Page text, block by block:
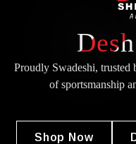
Proudly Swadeshi,
ofsportsmanship
Shop Now